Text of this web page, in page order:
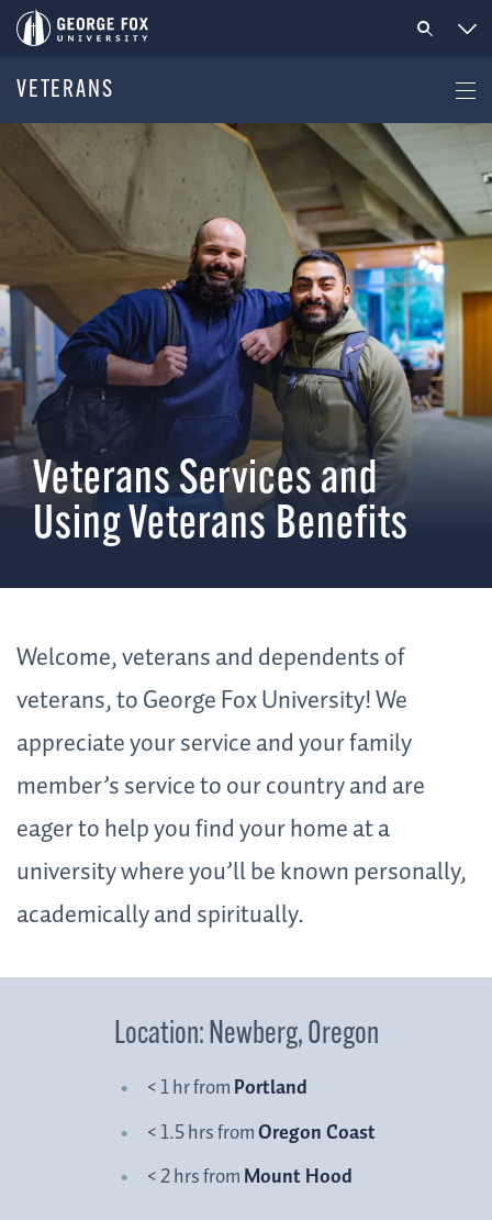
VETERANS
Veterans Services and
Using Veterans Benefits
Welcome, veterans and dependents of
veterans, to George Fox University! We
appreciate your service and your family
member’s service to our country and are
eager to help you find your home at a
university where you’ll be known personally,
academically and spiritually.
Location: Newberg, Oregon
< 1 hr fromPortland
< 1.5 hrs fromOregon Coast
< 2 hrs fromMount Hood